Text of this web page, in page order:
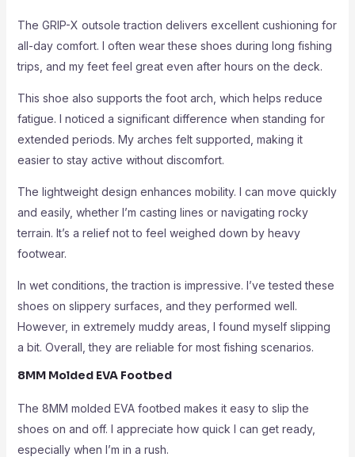
The GRIP-X outsole traction delivers excellent cushioning for
all-day comfort. I often wear these shoes during long fishing
trips, and my feet feel great even after hours on the deck.
This shoe also supports the foot arch, which helps reduce
fatigue. I noticed a significant difference when standing for
extended periods. My arches felt supported, making it
easier to stay active without discomfort.
The lightweight design enhances mobility. I can move quickly
and easily, whether I’m casting lines or navigating rocky
terrain. It’s a relief not to feel weighed down by heavy
footwear.
In wet conditions, the traction is impressive. I’ve tested these
shoes on slippery surfaces, and they performed well.
However, in extremely muddy areas, I found myself slipping
a bit. Overall, they are reliable for most fishing scenarios.
8MM Molded EVA Footbed
The 8MM molded EVA footbed makes it easy to slip the
shoes on and off. I appreciate how quick I can get ready,
especially when I’m in a rush.